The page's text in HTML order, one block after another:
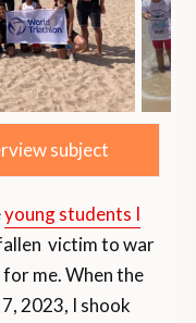
subject
young students I
victim to war
for me. When the
2023, I shook